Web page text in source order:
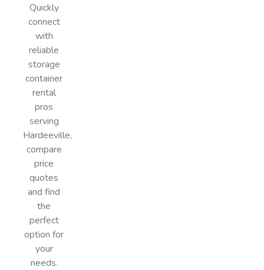
Quickly
connect
with
reliable
storage
container
rental
pros
serving
Hardeeville,
compare
price
quotes
and find
the
perfect
option for
your
needs.